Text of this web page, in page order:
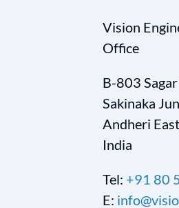
Vision
Office
B-803 Sagar
Sakinaka
Andheri
India
Tel: +91 80
E: